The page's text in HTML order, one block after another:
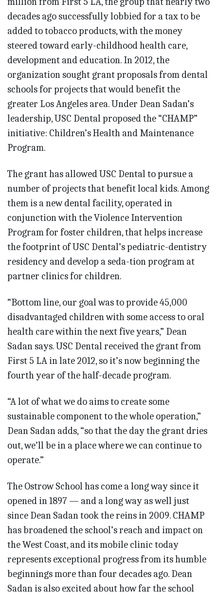
decades ago successfully lobbied for a tax to be
added to tobacco products, with the money
steered toward early-childhood health care,
development and education. In 2012, the
organization sought grant proposals from dental
schools for projects that would benefit the
greater Los Angeles area. Under Dean Sadan’s
leadership, USC Dental proposed the “CHAMP”
initiative: Children’s Health and Maintenance
Program.
The grant has allowed USC Dental to pursue a
number of projects that benefit local kids. Among
them is a new dental facility, operated in
conjunction with the Violence Intervention
Program for foster children, that helps increase
the footprint of USC Dental’s pediatric-dentistry
residency and develop a seda-tion program at
partner clinics for children.
“Bottom line, our goal was to provide 45,000
disadvantaged children with some access to oral
health care within the next five years,” Dean
Sadan says. USC Dental received the grant from
First 5 LA in late 2012, so it’s now beginning the
fourth year of the half-decade program.
“A lot of what we do aims to create some
sustainable component to the whole operation,”
Dean Sadan adds, “so that the day the grant dries
out, we’ll be in a place where we can continue to
operate.”
The Ostrow School has come a long way since it
opened in 1897 — and a long way as well just
since Dean Sadan took the reins in 2009. CHAMP
has broadened the school’s reach and impact on
the West Coast, and its mobile clinic today
represents exceptional progress from its humble
beginnings more than four decades ago. Dean
Sadan is also excited about how far the school